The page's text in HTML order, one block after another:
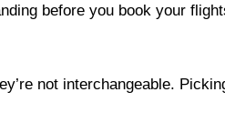
before you book your
not interchangeable.